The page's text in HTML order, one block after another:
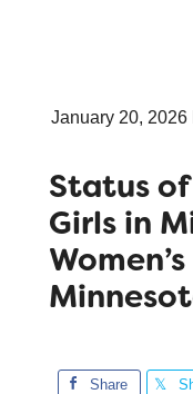
January 20, 2026
Status
Girls in
Share